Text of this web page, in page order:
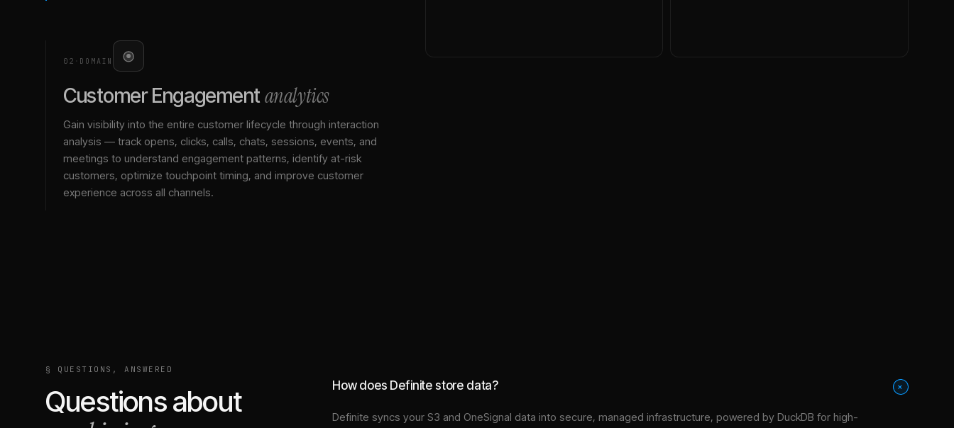
02 · DOMAIN
Customer Engagementanalytics
Gain visibility into the entire customer lifecycle through interaction
analysis — track opens, clicks, calls, chats, sessions, events, and
meetings to understand engagement patterns, identify at-risk
customers, optimize touchpoint timing, and improve customer
experience across all channels.
§ QUESTIONS, ANSWERED
Questions about How does Definite store data? +
Definite syncs your S3 and OneSignal data into secure, managed infrastructure, powered by DuckDB for high-